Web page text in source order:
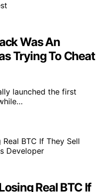
Was An
Trying To Cheat
launched the first
Real BTC If